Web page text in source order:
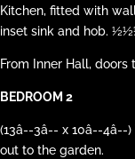
Kitchen, fitted with
inset sink and hob.
From Inner Hall,
BEDROOM 2
(13â--3â-- x 10â--4â--
out to the garden.